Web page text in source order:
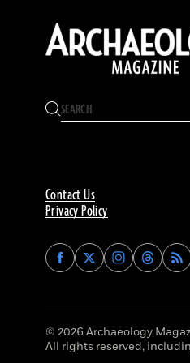
Contact Us
Privacy Policy
Find
Archaeology
on
Facebook
Find
Archaeology
on
Twitter
Find
Archaeology
on
Instagram
Find
on
Threads
© 2026 Archaeology
All rights reserved,